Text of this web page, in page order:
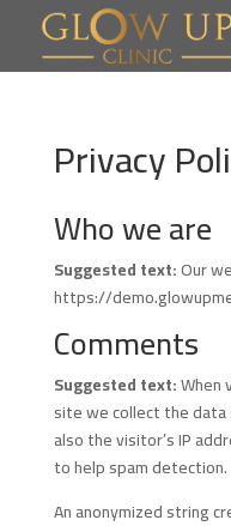
Privacy
Who we are
Suggested text:Our
https://
Comments
Suggested text:When
site we collect the data
also the visitor’s IP
to help spam detection.
An anonymized string